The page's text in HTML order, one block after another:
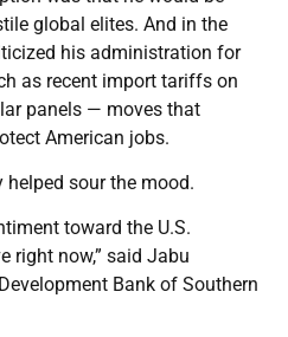
global elites. And in the
his administration for
as recent import tariffs on
panels — moves that
American jobs.
helped sour the mood.
toward the U.S.
right now,” said Jabu
Bank of Southern